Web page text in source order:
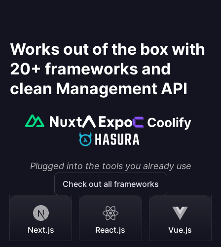
Works out of the box with
20+ frameworks and
clean Management API
Plugged into the tools you already use
Check out all frameworks
Next.js React.js Vue.js